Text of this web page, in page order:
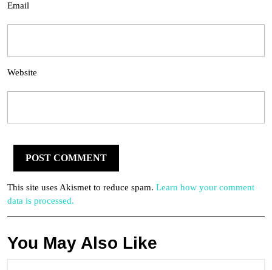
Email
Website
This site uses Akismet to reduce spam. Learn how your comment
data is processed.
You May Also Like